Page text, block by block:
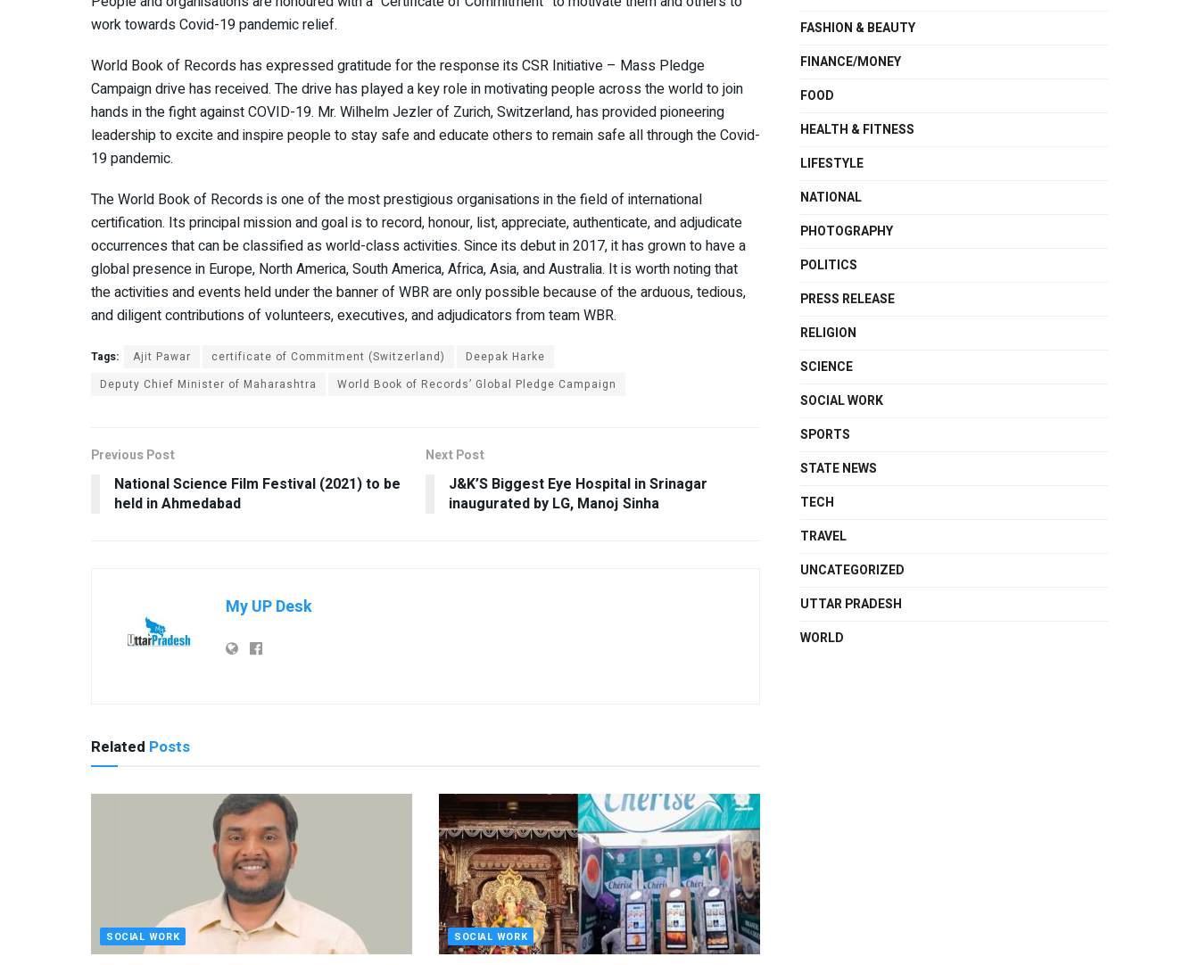
work towards Covid-19 pandemic relief.
World Book of Records has expressed gratitude for the response its CSR Initiative – Mass Pledge
Campaign drive has received. The drive has played a key role in motivating people across the world to join
hands in the fight against COVID-19. Mr. Wilhelm Jezler of Zurich, Switzerland, has provided pioneering
leadership to excite and inspire people to stay safe and educate others to remain safe all through the Covid-
19 pandemic.
The World Book of Records is one of the most prestigious organisations in the field of international
certification. Its principal mission and goal is to record, honour, list, appreciate, authenticate, and adjudicate
occurrences that can be classified as world-class activities. Since its debut in 2017, it has grown to have a
global presence in Europe, North America, South America, Africa, Asia, and Australia. It is worth noting that
the activities and events held under the banner of WBR are only possible because of the arduous, tedious,
and diligent contributions of volunteers, executives, and adjudicators from team WBR.
Tags: Ajit Pawar certificate of Commitment (Switzerland)
Deepak Harke
Deputy Chief Minister of Maharashtra
World Book of Records’ Global Pledge Campaign
Previous Post
National Science Film Festival (2021) to be
held in Ahmedabad
Next Post
J&K’S Biggest Eye Hospital in Srinagar
inaugurated by LG, Manoj Sinha
My UP Desk
Related Posts
SOCIAL WORK SOCIAL WORK
FASHION & BEAUTY
FINANCE/MONEY
FOOD
HEALTH & FITNESS
LIFESTYLE
NATIONAL
PHOTOGRAPHY
POLITICS
PRESS RELEASE
RELIGION
SCIENCE
SOCIAL WORK
SPORTS
STATE NEWS
TECH
TRAVEL
UNCATEGORIZED
UTTAR PRADESH
WORLD